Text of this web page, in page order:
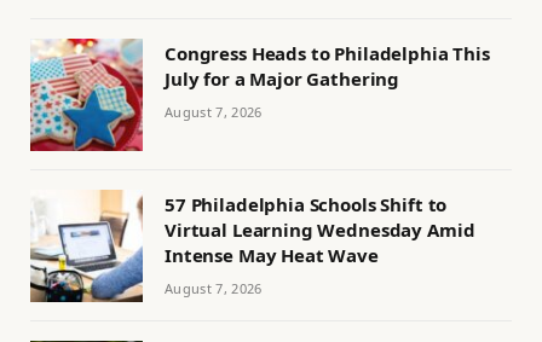
Congress Heads to Philadelphia This
July for a Major Gathering
August 7, 2026
57 Philadelphia Schools Shift to
Virtual Learning Wednesday Amid
Intense May Heat Wave
August 7, 2026